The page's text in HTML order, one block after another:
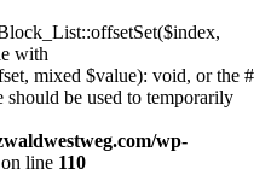
with
mixed $value): void, or the #
be used to temporarily
wp-
on line 110